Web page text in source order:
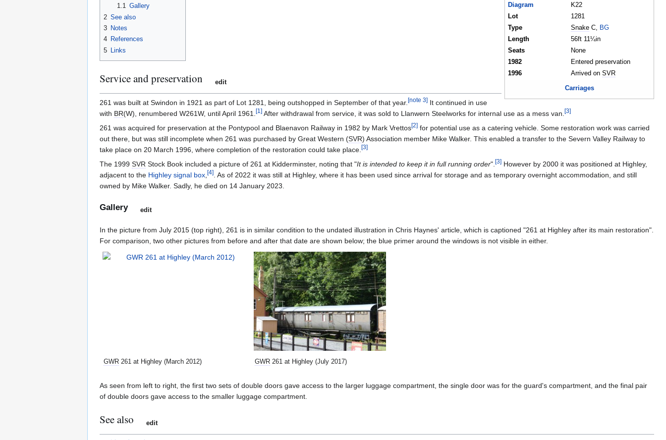
Diagram
K22
Lot
1281
Type
Snake C, BG
Length
56ft 11¼in
Seats
None
1982
Entered preservation
1996
Arrived on SVR
Carriages
1.1 Gallery
2 See also
3 Notes
4 References
5
Links
Service and preservation edit
261 was built at Swindon in 1921 as part of Lot 1281, being outshopped in September of that year.[note 3] It continued in use
with BR(W), renumbered W261W, until April 1961.[1] After withdrawal from service, it was sold to Llanwern Steelworks for internal use as a mess van.[3]
261 was acquired for preservation at the Pontypool and Blaenavon Railway in 1982 by Mark Vrettos[2] for potential use as a catering vehicle. Some restoration work was carried
out there, but was still incomplete when 261 was purchased by Great Western (SVR) Association member Mike Walker. This enabled a transfer to the Severn Valley Railway to
take place on 20 March 1996, where completion of the restoration could take place.[3]
The 1999 SVR Stock Book included a picture of 261 at Kidderminster, noting that "It is intended to keep it in full running order".[3] However by 2000 it was positioned at Highley,
adjacent to the Highley signal box,[4]. As of 2022 it was still at Highley, where it has been used since arrival for storage and as temporary overnight accommodation, and still
owned by Mike Walker. Sadly, he died on 14 January 2023.
Gallery edit
In the picture from July 2015 (top right), 261 is in similar condition to the undated illustration in Chris Haynes' article, which is captioned "261 at Highley after its main restoration".
For comparison, two other pictures from before and after that date are shown below; the blue primer around the windows is not visible in either.
GWR 261 at Highley (March 2012) GWR261 at Highley (July 2017)
As seen from left to right, the first two sets of double doors gave access to the larger luggage compartment, the single door was for the guard's compartment, and the final pair
of double doors gave access to the smaller luggage compartment.
See also edit